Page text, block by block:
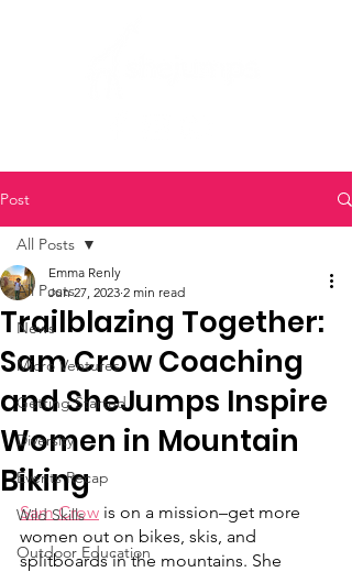
Post
All Posts
News
Micro Ventures
Getting Started
Diversity
Events Recap
Wild Skills
Outdoor Education
All Posts
Trailblazing Together:
Sam Crow Coaching
and SheJumps Inspire
Women in Mountain
Biking
Emma Renly
Jun 27, 2023 2 min read
Sam Crow is on a mission–get more
women out on bikes, skis, and
splitboards in the mountains. She